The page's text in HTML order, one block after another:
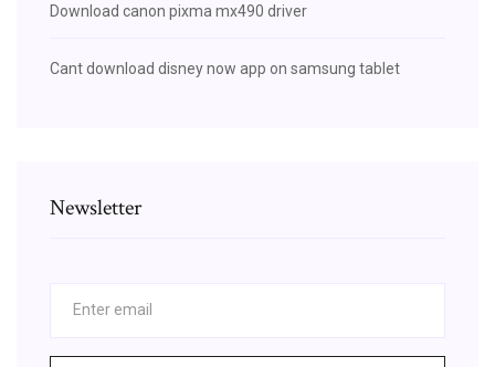
Download canon pixma mx490 driver
Cant download disney now app on samsung tablet
Newsletter